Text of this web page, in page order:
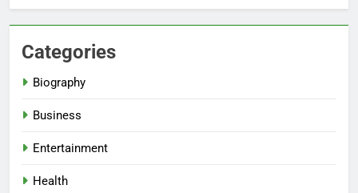
Categories
Biography
Business
Entertainment
Health